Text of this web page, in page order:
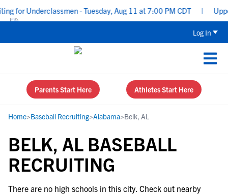
for Underclassmen - Tuesday, Aug 11 at 7:00 PM CDT
Log In
Parents Start Here Athletes Start Here
Home>Baseball Recruiting>Alabama>Belk, AL
BELK, AL BASEBALL
RECRUITING
There are no high schools in this city. Check out nearby